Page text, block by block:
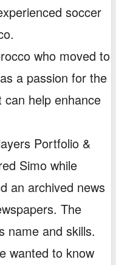
soccer
who moved to
a passion for the
help enhance
Portfolio &
Simo while
an archived news
The
name and skills.
wanted to know